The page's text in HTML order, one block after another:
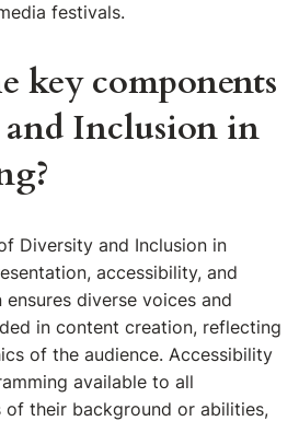
festivals.
key components
Inclusion in
Diversity and Inclusion in
accessibility, and
diverse voices and
in content creation, reflecting
of the audience. Accessibility
available to all
of their background or abilities,